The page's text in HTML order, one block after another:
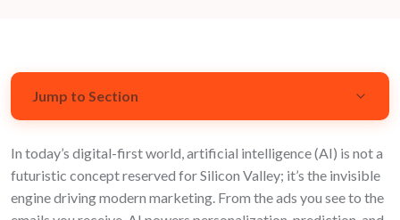
Jump to Section
What Is an AI Marketing Strategy?
Why Businesses Need AI in Marketing
In today’s digital-first world, artificial intelligence (AI) is not a
futuristic concept reserved for Silicon Valley; it’s the invisible
engine driving modern marketing. From the ads you see to the